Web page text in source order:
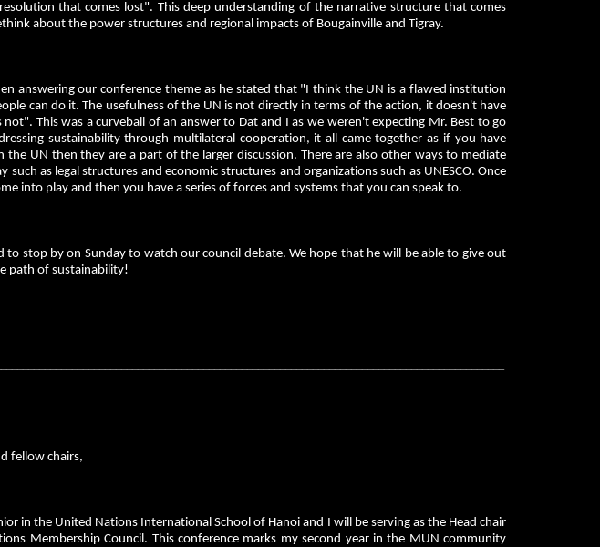
that comes lost". This deep understanding of the narrative structure that comes
about the power structures and regional impacts of Bougainville and Tigray.
answering our conference theme as he stated that "I think the UN is a flawed institution
can do it. The usefulness of the UN is not directly in terms of the action, it doesn't have
This was a curveball of an answer to Dat and I as we weren't expecting Mr. Best to go
sustainability through multilateral cooperation, it all came together as if you have
the UN then they are a part of the larger discussion. There are also other ways to mediate
as legal structures and economic structures and organizations such as UNESCO. Once
into play and then you have a series of forces and systems that you can speak to.
stop by on Sunday to watch our council debate. We hope that he will be able to give out
path of sustainability!
fellow chairs,
in the United Nations International School of Hanoi and I will be serving as the Head chair
Membership Council. This conference marks my second year in the MUN community